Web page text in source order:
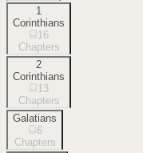
1
Corinthians
16
Chapters
2
Corinthians
13
Chapters
Galatians
6
Chapters